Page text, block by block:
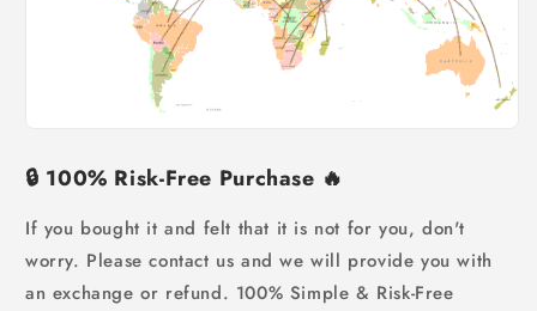
🔒 100% Risk-Free Purchase 🔥
If you bought it and felt that it is not for you, don't
worry. Please contact us and we will provide you with
an exchange or refund. 100% Simple & Risk-Free